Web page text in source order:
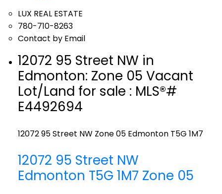
LUX REAL ESTATE
780-710-8263
Contact by Email
12072 95 Street NW in
Edmonton: Zone 05 Vacant
Lot/Land for sale : MLS®#
E4492694
12072 95 Street NW Zone 05 Edmonton T5G 1M7
12072 95 Street NW
Edmonton T5G 1M7 Zone 05